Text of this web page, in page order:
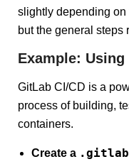
slightly depending on
but the general steps
Example: Using
GitLab CI/CD is a
process of building,
containers.
Create a